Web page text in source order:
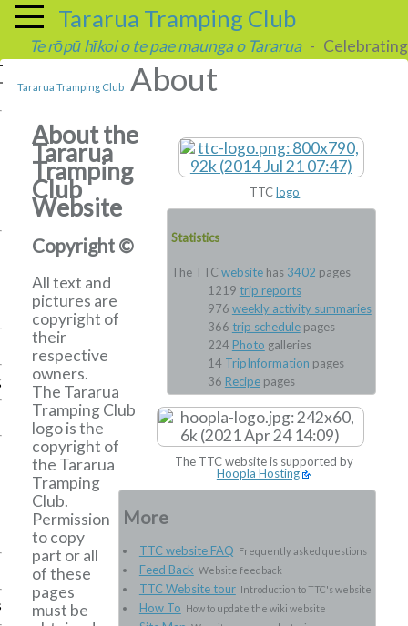
Tararua Tramping Club
Te rōpū hīkoi o te pae maunga o Tararua- Celebrating
Tararua Tramping Club About
TTClogo
Statistics
The TTC websitehas 3402 pages
1219 trip reports
976 weekly activity summaries
366 trip schedulepages
224 Photo galleries
14 TripInformation pages
36 Recipepages
The TTC website is supported by
Hoopla Hosting
More
TTC website FAQ Frequently asked questions
Feed Back Website feedback
TTC Website tour Introduction to TTC's website
How To How to update the wiki website
About the
Tararua
Tramping
Club
Website
Copyright ©
All text and
pictures are
copyright of
their
respective
owners.
The Tararua
Tramping Club
logo is the
copyright of
the Tararua
Tramping
Club.
Permission
to copy
part or all
of these
pages
must be